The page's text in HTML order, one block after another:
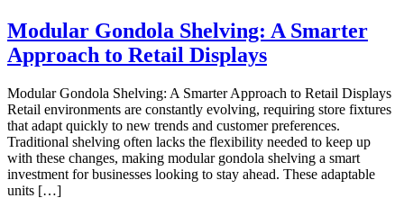
Modular Gondola Shelving: A Smarter
Approach to Retail Displays
Modular Gondola Shelving: A Smarter Approach to Retail Displays
Retail environments are constantly evolving, requiring store fixtures
that adapt quickly to new trends and customer preferences.
Traditional shelving often lacks the flexibility needed to keep up
with these changes, making modular gondola shelving a smart
investment for businesses looking to stay ahead. These adaptable
units […]